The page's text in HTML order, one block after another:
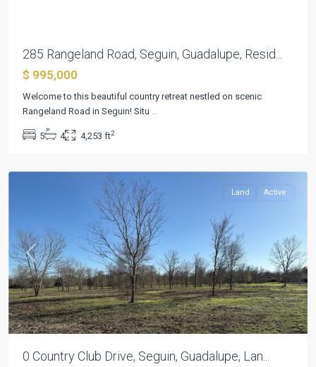
285 Rangeland Road, Seguin, Guadalupe, Resid...
$ 995,000
Welcome to this beautiful country retreat nestled on scenic
Rangeland Road in Seguin! Situ ...
5 4 4,253 ft2
Previous Next
Land Active
0 Country Club Drive, Seguin, Guadalupe, Lan...